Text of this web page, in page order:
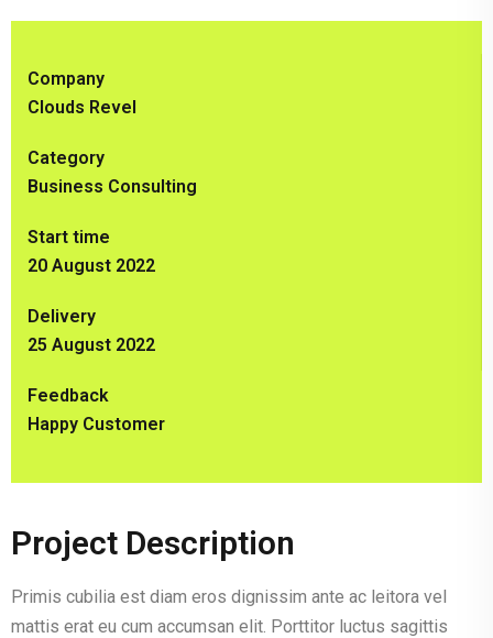
Company
Clouds Revel
Category
Business Consulting
Start time
20 August 2022
Delivery
25 August 2022
Feedback
Happy Customer
Project Description
Primis cubilia est diam eros dignissim ante ac leitora vel
mattis erat eu cum accumsan elit. Porttitor luctus sagittis